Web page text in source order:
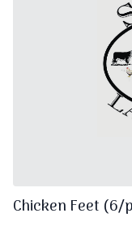
Chicken Feet (6/